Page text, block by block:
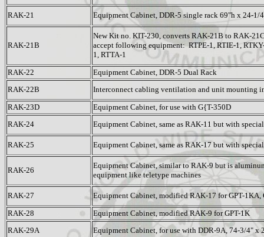
RAK-21 Equipment Cabinet, DDR-5 single rack 69"h x 24-1/
RAK-21B
New Kit no. KIT-230, converts RAK-21B to RAK-
accept following equipment: RTPE-1, RTIE-1,
1, RTTA-1
RAK-22
Equipment Cabinet, DDR-5 Dual Rack
RAK-22B
Interconnect cabling ventilation and unit mounting
RAK-23D
Equipment Cabinet, for use with G{T-350D
RAK-24
Equipment Cabinet, same as RAK-11 but with
RAK-25 Equipment Cabinet, same as RAK-17 but with
RAK-26
Equipment Cabinet, similar to RAK-9 but is
equipment like teletype machines
RAK-27
Equipment Cabinet, modified RAK-17 for GPT-1KA,
RAK-28
Equipment Cabinet, modified RAK-9 for GPT-1K
RAK-29A
Equipment Cabinet, for use with DDR-9A, 74-3/4" x